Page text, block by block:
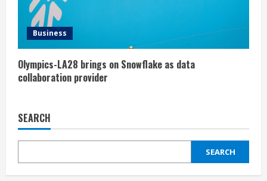
Business
Olympics-LA28 brings on Snowflake as data
collaboration provider
SEARCH
SEARCH